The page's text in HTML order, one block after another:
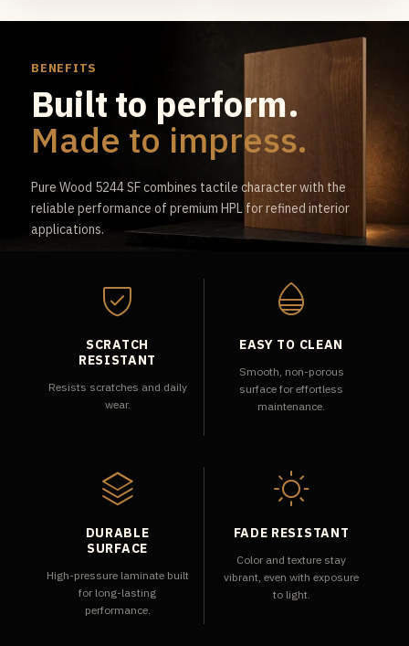
BENEFITS
Built to perform.
Made to impress.
Pure Wood 5244 SF combines tactile character with the
reliable performance of premium HPL for refined interior
applications.
SCRATCH
RESISTANT
Resists scratches and daily
wear.
EASY TO CLEAN
Smooth, non-porous
surface for effortless
maintenance.
DURABLE
SURFACE
High-pressure laminate built
for long-lasting
performance.
FADE RESISTANT
Color and texture stay
vibrant, even with exposure
to light.